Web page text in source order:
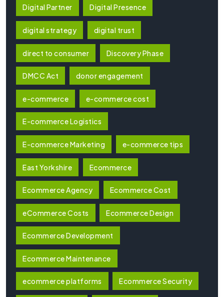
Digital Partner Digital Presence
digital strategy digital trust
direct to consumer Discovery Phase
DMCC Act donor engagement
e-commerce e-commerce cost
E-commerce Logistics
E-commerce Marketing e-commerce tips
East Yorkshire Ecommerce
Ecommerce Agency Ecommerce Cost
eCommerce Costs Ecommerce Design
Ecommerce Development
Ecommerce Maintenance
ecommerce platforms Ecommerce Security